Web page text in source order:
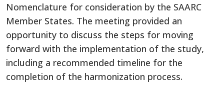
Nomenclature for consideration by the SAARC
Member States. The meeting provided an
opportunity to discuss the steps for moving
forward with the implementation of the study,
including a recommended timeline for the
completion of the harmonization process.